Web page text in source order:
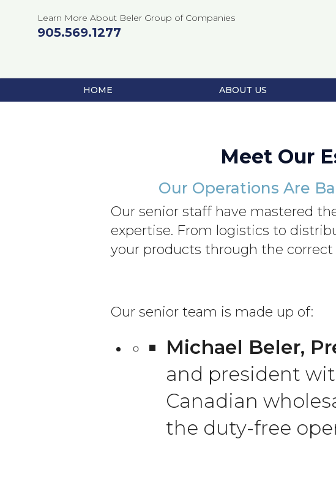
Learn More About Beler Group of Companies
905.569.1277
HOME ABOUT US
Meet Our
Our Operations Are
Our senior staff have mastered
expertise. From logistics to
your products through the
Our senior team is made up of:
Michael Beler,
and president
Canadian
the duty-free